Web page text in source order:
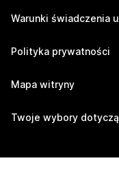
Warunki świadczenia
Polityka prywatności
Mapa witryny
Twoje wybory